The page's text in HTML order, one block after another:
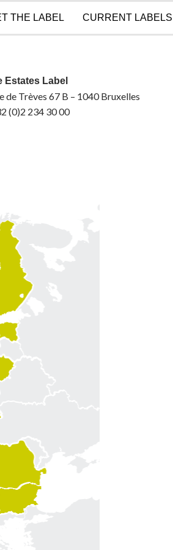
THE LABEL CURRENT LABELS
Estates Label
de Trèves 67 B – 1040 Bruxelles
(0)2 234 30 00